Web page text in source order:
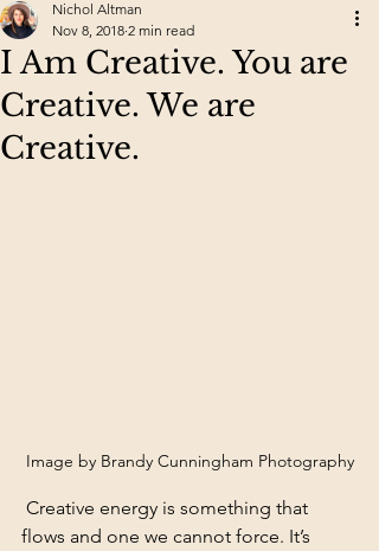
I Am Creative. You are
Creative. We are
Creative.
Nichol Altman
Nov 8, 2018 2 min read
Image by Brandy Cunningham Photography
flows and one we cannot force. It’s